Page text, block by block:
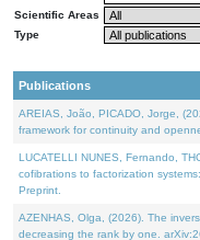
Scientific Areas
Type
Publications
AREIAS, João, PICADO, Jorge,
framework for continuity and
LUCATELLI NUNES, Fernando,
cofibrations to factorization
Preprint.
AZENHAS, Olga, (2026). The
decreasing the rank by one.